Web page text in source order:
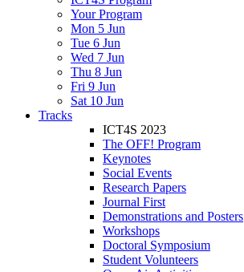
Your Program
Mon 5 Jun
Tue 6 Jun
Wed 7 Jun
Thu 8 Jun
Fri 9 Jun
Sat 10 Jun
Tracks
ICT4S 2023
The OFF! Program
Keynotes
Social Events
Research Papers
Journal First
Demonstrations and Posters
Workshops
Doctoral Symposium
Student Volunteers